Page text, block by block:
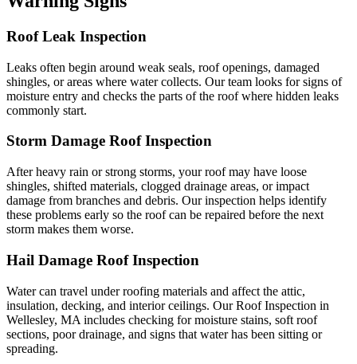
Roof Leak Inspection
Leaks often begin around weak seals, roof openings, damaged
shingles, or areas where water collects. Our team looks for signs of
moisture entry and checks the parts of the roof where hidden leaks
commonly start.
Storm Damage Roof Inspection
After heavy rain or strong storms, your roof may have loose
shingles, shifted materials, clogged drainage areas, or impact
damage from branches and debris. Our inspection helps identify
these problems early so the roof can be repaired before the next
storm makes them worse.
Hail Damage Roof Inspection
Water can travel under roofing materials and affect the attic,
insulation, decking, and interior ceilings. Our Roof Inspection in
Wellesley, MA includes checking for moisture stains, soft roof
sections, poor drainage, and signs that water has been sitting or
spreading.